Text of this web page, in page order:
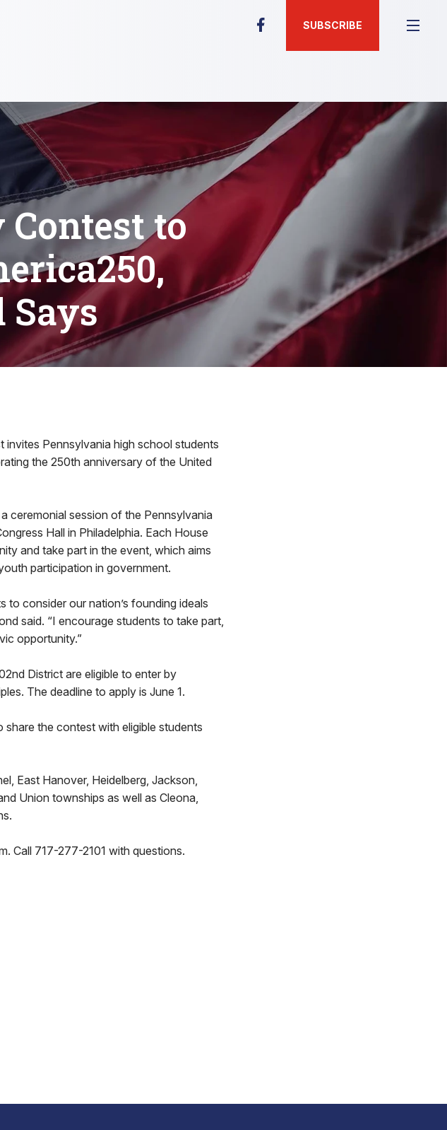
SUBSCRIBE
to
Says
Pennsylvania high school students
the 250th anniversary of the United
ceremonial session of the Pennsylvania
Hall in Philadelphia. Each House
and take part in the event, which aims
participation in government.
to consider our nation’s founding ideals
said. “I encourage students to take part,
opportunity.”
District are eligible to enter by
The deadline to apply is June 1.
the contest with eligible students
East Hanover, Heidelberg, Jackson,
Union townships as well as Cleona,
Call 717-277-2101 with questions.